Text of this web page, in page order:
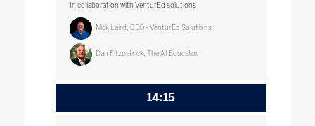
In collaboration with VenturEd solutions
Nick Laird, CEO - VenturEd Solutions
Dan Fitzpatrick, The AI Educator
14:15